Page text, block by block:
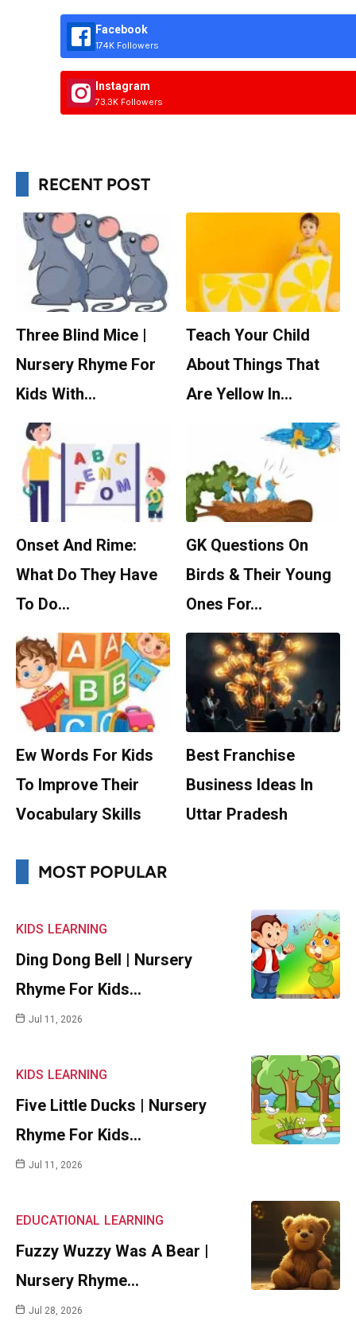
Facebook
174K Followers
Instagram
73.3K Followers
RECENT POST
Three Blind Mice |
Nursery Rhyme For
Kids With…
Teach Your Child
About Things That
Are Yellow In…
Onset And Rime:
What Do They Have
To Do…
GK Questions On
Birds & Their Young
Ones For…
Ew Words For Kids
To Improve Their
Vocabulary Skills
Best Franchise
Business Ideas In
Uttar Pradesh
MOST POPULAR
KIDS LEARNING
Ding Dong Bell | Nursery
Rhyme For Kids…
Jul 11, 2026
KIDS LEARNING
Five Little Ducks | Nursery
Rhyme For Kids…
Jul 11, 2026
EDUCATIONAL LEARNING
Fuzzy Wuzzy Was A Bear |
Nursery Rhyme…
Jul 28, 2026